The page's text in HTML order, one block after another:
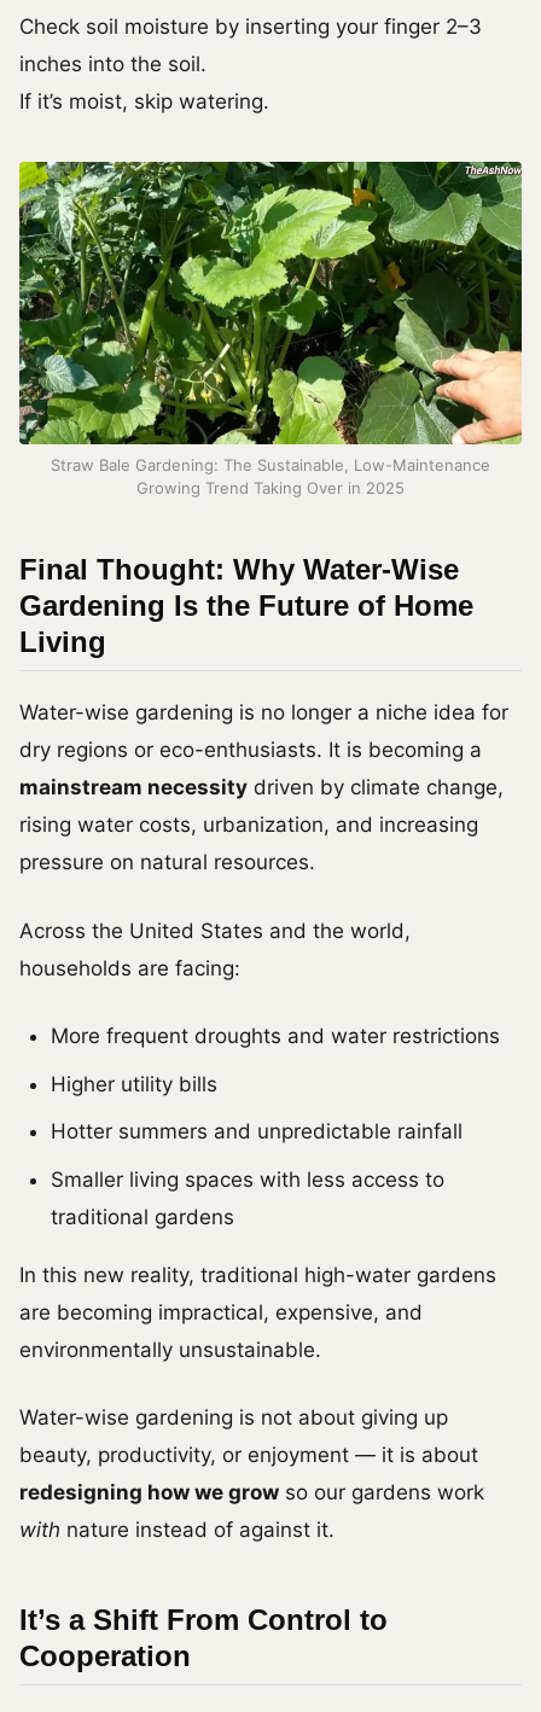
Check soil moisture by inserting your finger 2–3
inches into the soil.
If it’s moist, skip watering.
Straw Bale Gardening: The Sustainable, Low-Maintenance
Growing Trend Taking Over in 2025
Final Thought: Why Water-Wise
Gardening Is the Future of Home
Living
Water-wise gardening is no longer a niche idea for
dry regions or eco-enthusiasts. It is becoming a
mainstream necessity driven by climate change,
rising water costs, urbanization, and increasing
pressure on natural resources.
Across the United States and the world,
households are facing:
More frequent droughts and water restrictions
Higher utility bills
Hotter summers and unpredictable rainfall
Smaller living spaces with less access to
traditional gardens
In this new reality, traditional high-water gardens
are becoming impractical, expensive, and
environmentally unsustainable.
Water-wise gardening is not about giving up
beauty, productivity, or enjoyment — it is about
redesigning how we grow so our gardens work
with nature instead of against it.
It’s a Shift From Control to
Cooperation